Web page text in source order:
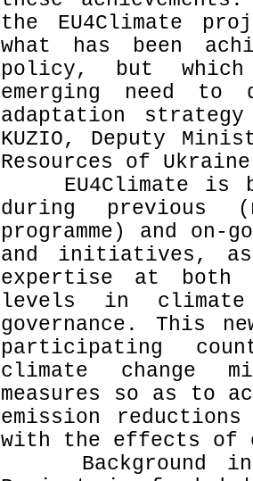
the EU4Climate
what has been
policy, but
emerging need to
adaptation
KUZIO, Deputy
Resources of
EU4Climate is
during previous
programme) and
and initiatives, as
expertise at both
levels in climate
governance. This
participating
climate change
measures so as to
emission
with the effects of
Background